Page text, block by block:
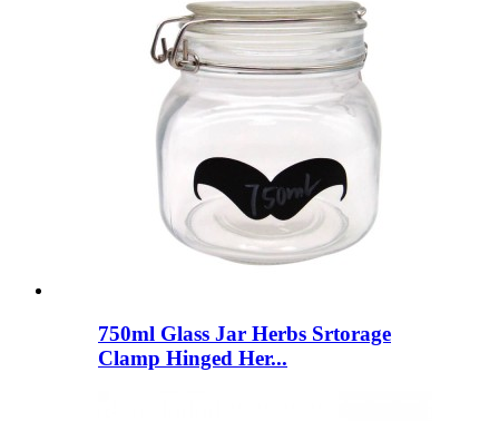
750ml Glass Jar Herbs Srtorage
Clamp Hinged Her...